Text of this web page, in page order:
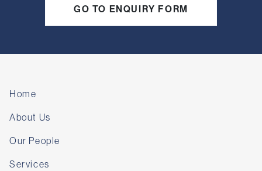
GO TO ENQUIRY FORM
Home
About Us
Our People
Services